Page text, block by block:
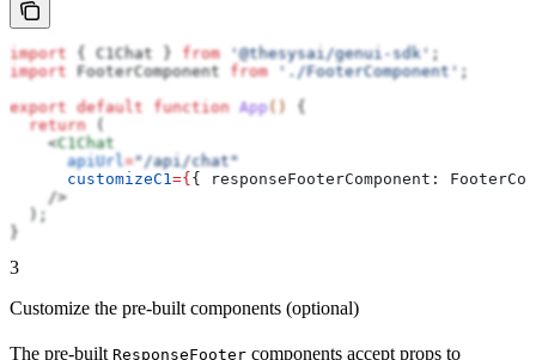
import { C1Chat } from '@thesysai/genui-sdk' ;
import FooterComponent from './FooterComponent' ;
export default function App() {
  return
(
    <
C1Chat
      apiUrl
="/api/chat"
      customizeC1
={ { responseFooterComponent:
    />
  );
}
3
Customize the pre-built components (optional)
The pre-built ResponseFooter components accept props to